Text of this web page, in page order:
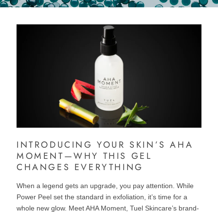
INTRODUCING YOUR SKIN’S AHA
MOMENT—WHY THIS GEL
CHANGES EVERYTHING
When a legend gets an upgrade, you pay attention. While
Power Peel set the standard in exfoliation, it’s time for a
whole new glow. Meet AHA Moment, Tuel Skincare’s brand-